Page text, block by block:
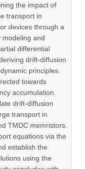
the impact of
transport in
devices through a
and
differential
drift-diffusion
principles.
towards
accumulation.
drift-diffusion
transport in
TMDC memristors.
equations via the
establish the
using the